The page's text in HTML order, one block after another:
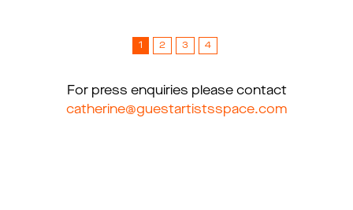
1 2 3 4
For press enquiries please contact
catherine@guestartistsspace.com